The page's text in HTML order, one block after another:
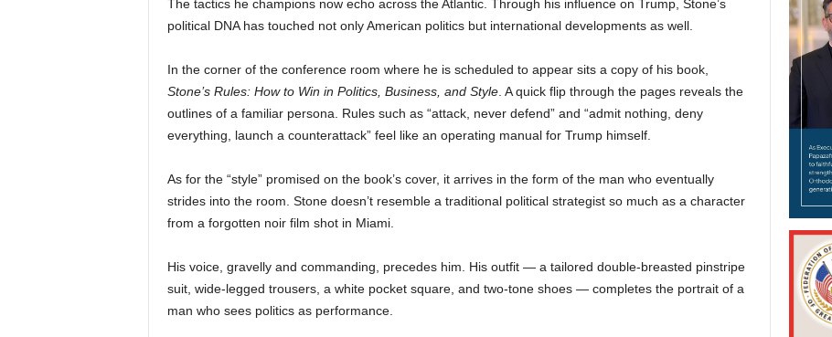
The tactics he champions now echo across the Atlantic. Through his influence on Trump, Stone’s
political DNA has touched not only American politics but international developments as well.
In the corner of the conference room where he is scheduled to appear sits a copy of his book,
Stone’s Rules: How to Win in Politics, Business, and Style. A quick flip through the pages reveals the
outlines of a familiar persona. Rules such as “attack, never defend” and “admit nothing, deny
everything, launch a counterattack” feel like an operating manual for Trump himself.
As for the “style” promised on the book’s cover, it arrives in the form of the man who eventually
strides into the room. Stone doesn’t resemble a traditional political strategist so much as a character
from a forgotten noir film shot in Miami.
His voice, gravelly and commanding, precedes him. His outfit — a tailored double-breasted pinstripe
suit, wide-legged trousers, a white pocket square, and two-tone shoes — completes the portrait of a
man who sees politics as performance.